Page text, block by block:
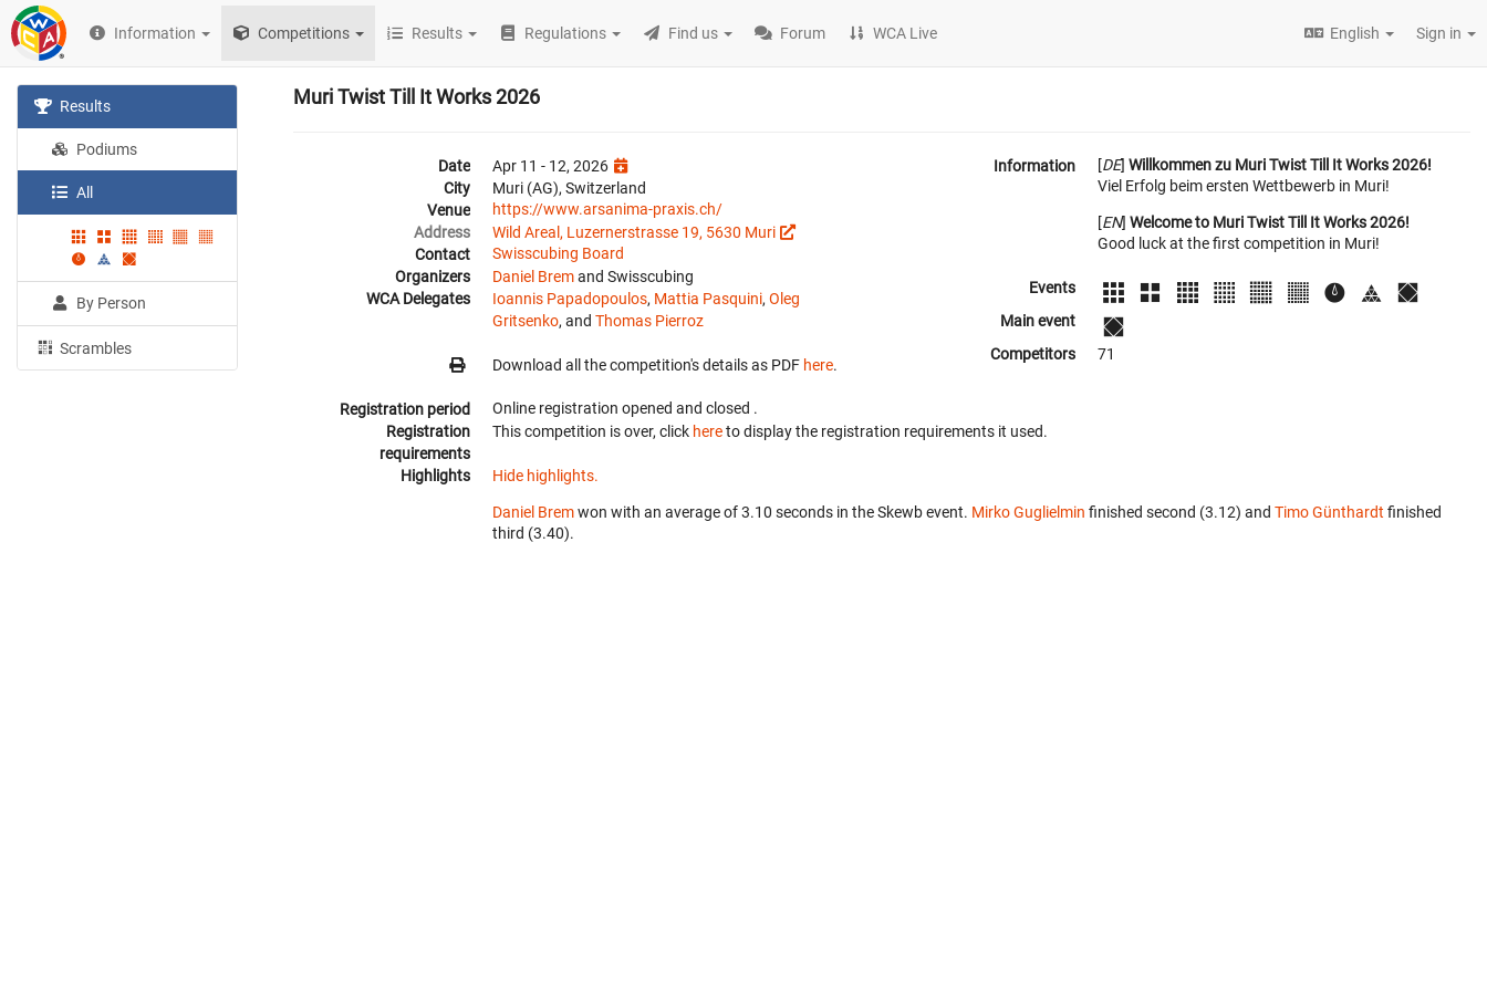
Information Competitions Results Regulations Find us Forum WCA Live English Sign in
Results
Podiums
All
By Person
Scrambles
Muri Twist Till It Works 2026
Date
Apr 11 - 12, 2026
City
Muri (AG), Switzerland
Venue
https://www.arsanima-praxis.ch/
Address
Wild Areal, Luzernerstrasse 19, 5630 Muri
Contact
Swisscubing Board
Organizers
Daniel Bremand Swisscubing
WCA Delegates
Ioannis Papadopoulos, Mattia Pasquini, Oleg
Gritsenko, and Thomas Pierroz
Download all the competition's details as PDF here.
Information [DE] Willkommen zu Muri Twist Till It Works 2026!
Viel Erfolg beim ersten Wettbewerb in Muri!
[EN] Welcome to Muri Twist Till It Works 2026!
Good luck at the first competition in Muri!
Events
Main event
Competitors
71
Registration period Online registration opened and closed .
Registration
requirements
This competition is over, click hereto display the registration requirements it used.
Highlights Hide highlights.
Daniel Bremwon with an average of 3.10 seconds in the Skewb event. Mirko Guglielmin finished second (3.12) and Timo Günthardt finished
third (3.40).